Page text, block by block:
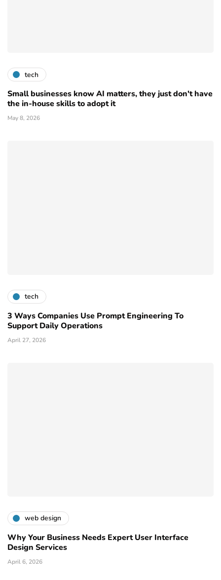
tech
Small businesses know AI matters, they just don't have
the in-house skills to adopt it
May 8, 2026
tech
3 Ways Companies Use Prompt Engineering To
Support Daily Operations
April 27, 2026
web design
Why Your Business Needs Expert User Interface
Design Services
April 6, 2026